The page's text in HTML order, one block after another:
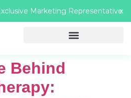
Marketing RepresentativeX
Behind